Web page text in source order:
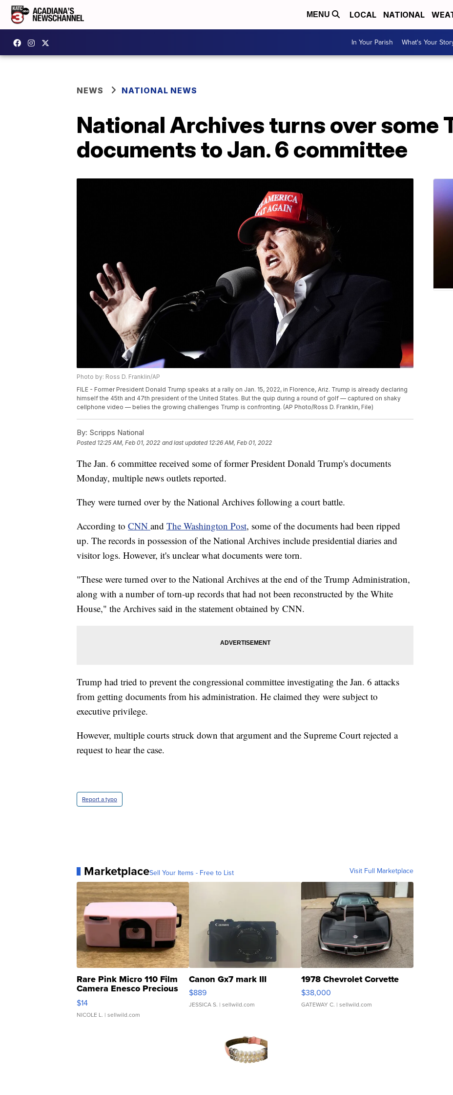
MENU LOCAL NATIONAL
In Your Parish What's Your
NEWS NATIONAL NEWS
National Archives turns over some
documents to Jan. 6 committee
Photo by: Ross D. Franklin/AP
FILE - Former President Donald Trump speaks at a rally on Jan. 15, 2022, in Florence, Ariz. Trump is already declaring
himself the 45th and 47th president of the United States. But the quip during a round of golf — captured on shaky
cellphone video — belies the growing challenges Trump is confronting. (AP Photo/Ross D. Franklin, File)
By: Scripps National
Posted 12:25 AM, Feb 01, 2022 and last updated 12:26 AM, Feb 01, 2022
The Jan. 6 committee received some of former President Donald Trump's documents
Monday, multiple news outlets reported.
They were turned over by the National Archives following a court battle.
According to CNN and The Washington Post, some of the documents had been ripped
up. The records in possession of the National Archives include presidential diaries and
visitor logs. However, it's unclear what documents were torn.
"These were turned over to the National Archives at the end of the Trump Administration,
along with a number of torn-up records that had not been reconstructed by the White
House," the Archives said in the statement obtained by CNN.
Trump had tried to prevent the congressional committee investigating the Jan. 6 attacks
from getting documents from his administration. He claimed they were subject to
executive privilege.
However, multiple courts struck down that argument and the Supreme Court rejected a
request to hear the case.
Report a typo
MarketplaceSell Your Items - Free to List Visit Full Marketplace
Rare Pink Micro 110 Film
Camera Enesco Precious
Moments TD4
$14
NICOLE L. | sellwild.com
Canon Gx7 mark III
$889
JESSICA S. | sellwild.com
1978 Chevrolet Corvette
$38,000
GATEWAY C. | sellwild.com